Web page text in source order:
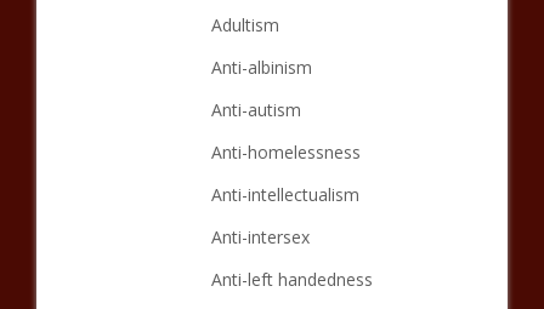
Adultism
Anti-albinism
Anti-autism
Anti-homelessness
Anti-intellectualism
Anti-intersex
Anti-left handedness